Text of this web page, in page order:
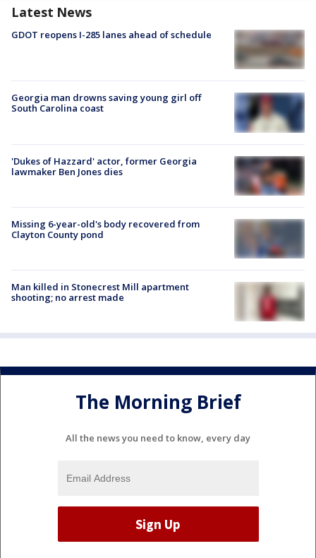
Latest News
GDOT reopens I-285 lanes ahead of schedule
Georgia man drowns saving young girl off
South Carolina coast
'Dukes of Hazzard' actor, former Georgia
lawmaker Ben Jones dies
Missing 6-year-old's body recovered from
Clayton County pond
Man killed in Stonecrest Mill apartment
shooting; no arrest made
The Morning Brief
All the news you need to know, every day